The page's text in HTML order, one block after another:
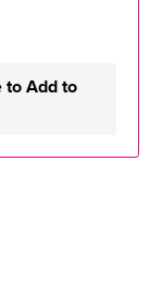
to Add to